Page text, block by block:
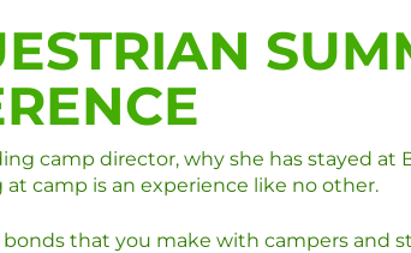
camp director, why she has stayed at
at camp is an experience like no other.
that you make with campers and